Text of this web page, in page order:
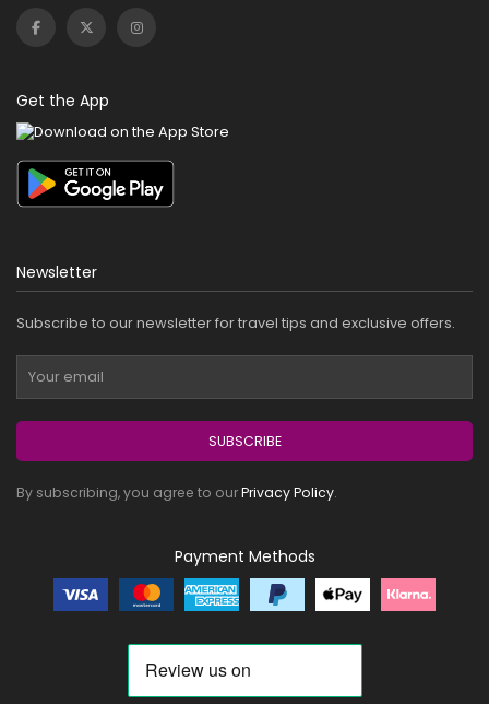
Get the App
Newsletter
Subscribe to our newsletter for travel tips and exclusive offers.
SUBSCRIBE
By subscribing, you agree to ourPrivacy Policy.
Payment Methods